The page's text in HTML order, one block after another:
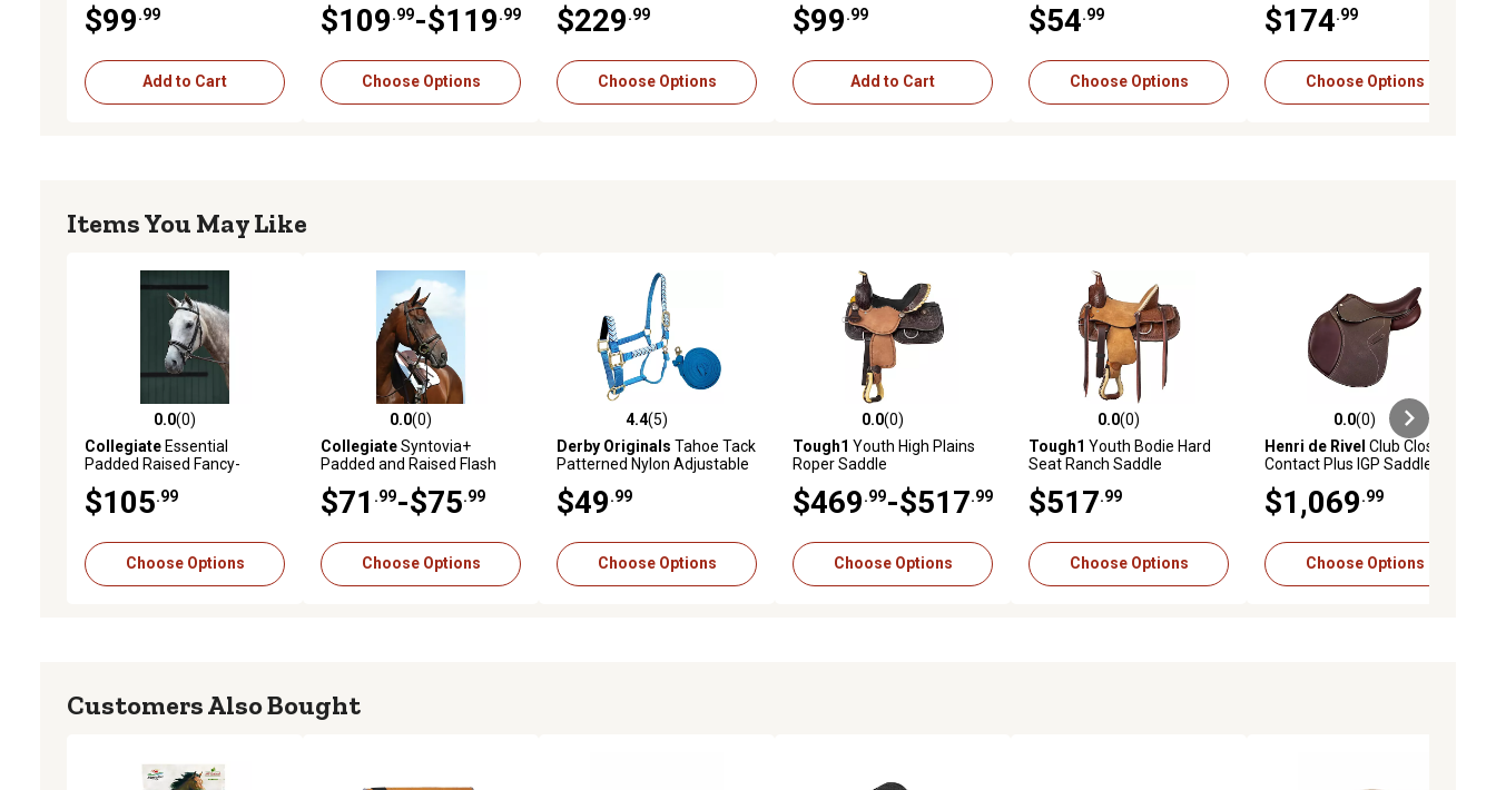
$99.99
Add to Cart
$109.99-$119.99
Choose Options
$229.99
Choose Options
$99.99
Add to Cart
$54.99
Choose Options
$174.99
Choose Options
Items You May Like
0.0 out of 5 stars with 0 reviews
0.0(0)
Collegiate Essential
Padded Raised Fancy-
$105.99
Choose Options
0.0 out of 5 stars with 0 reviews
0.0(0)
CollegiateSyntovia+
Padded and Raised Flash
$71 .99-$75.99
Choose Options
4.4 out of 5 stars with 5 reviews
4.4(5)
Derby Originals Tahoe Tack
Patterned Nylon Adjustable
Noseband and 10 ft. Lead
Rope
$49.99
Choose Options
0.0 out of 5 stars with 0 reviews
0.0(0)
Tough1 Youth High Plains
Roper Saddle
$469.99-$517.99
Choose Options
0.0 out of 5 stars with 0 reviews
0.0(0)
Tough1 Youth Bodie Hard
Seat Ranch Saddle
$517.99
Choose Options
0.0 out of 5 stars with 0 reviews
0.0(0)
Henri de Rivel Club Close
Contact Plus IGP Saddle
$1,069.99
Choose Options
Customers Also Bought